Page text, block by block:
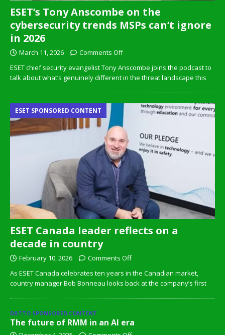
ESET’s Tony Anscombe on the
cybersecurity trends MSPs can’t ignore
in 2026
March 11, 2026
Comments Off
ESET chief security evangelist Tony Anscombe joins the podcast to
talk about what’s genuinely different in the threat landscape this
ESET Canada leader reflects on a
decade in country
ESET SPONSORED CONTENT
February 10, 2026
Comments Off
As ESET Canada celebrates ten years in the Canadian market,
country manager Bob Bonneau looks back at the company’s first
DATTO SPONSORED CONTENT
The future of RMM in an AI era